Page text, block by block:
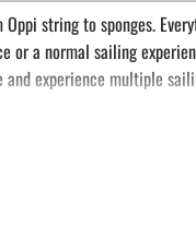
string to sponges.
a normal sailing
and experience multiple